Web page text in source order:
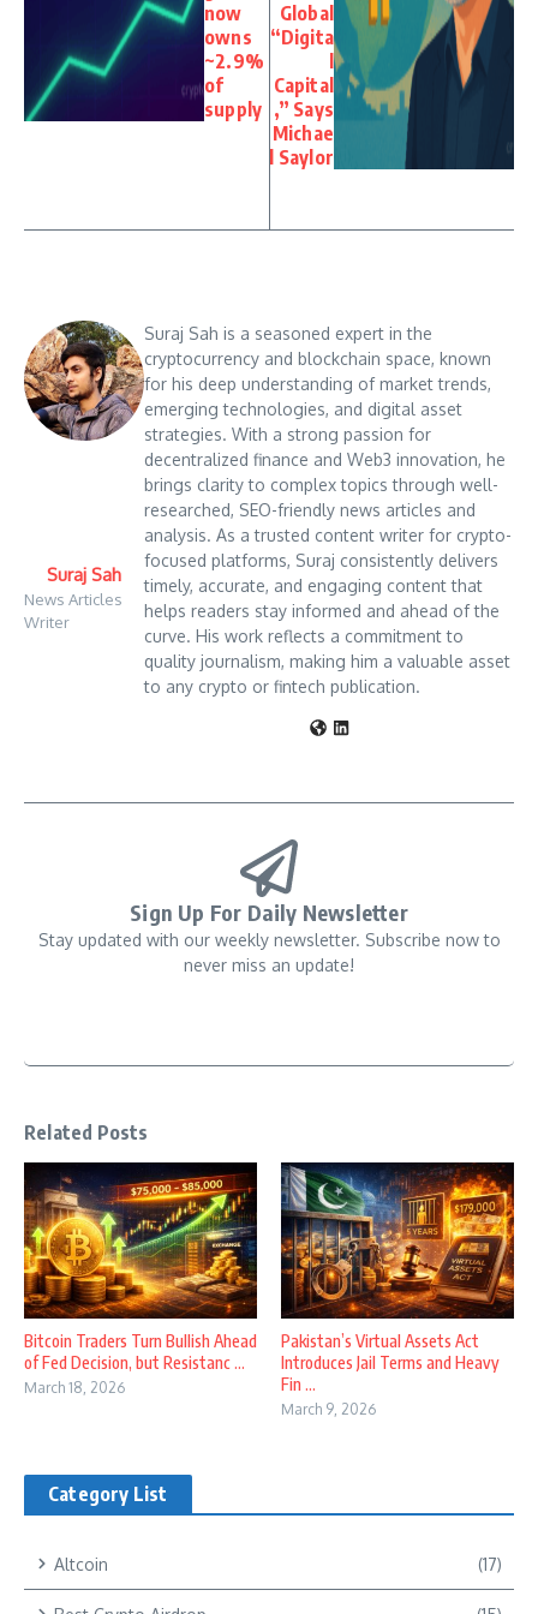
now
owns
~2.9%
of
supply
Global
“Digita
Capital
,” Says
Michae
l Saylor
Suraj Sah
News Articles
Writer
Suraj Sah is a seasoned expert in the
cryptocurrency and blockchain space, known
for his deep understanding of market trends,
emerging technologies, and digital asset
strategies. With a strong passion for
decentralized finance and Web3 innovation, he
brings clarity to complex topics through well-
researched, SEO-friendly news articles and
analysis. As a trusted content writer for crypto-
focused platforms, Suraj consistently delivers
timely, accurate, and engaging content that
helps readers stay informed and ahead of the
curve. His work reflects a commitment to
quality journalism, making him a valuable asset
to any crypto or fintech publication.
Sign Up For Daily Newsletter
Stay updated with our weekly newsletter. Subscribe now to
never miss an update!
Related Posts
Bitcoin Traders Turn Bullish Ahead
of Fed Decision, but Resistanc ...
March 18, 2026
Pakistan’s Virtual Assets Act
Introduces Jail Terms and Heavy
Fin ...
March 9, 2026
Category List
Altcoin (17)